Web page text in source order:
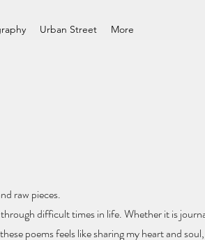
Urban Street More
raw pieces.
difficult times in life.Whether it is
poems feels like sharing my heart and soul